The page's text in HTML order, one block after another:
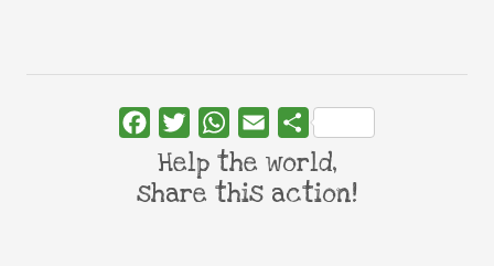
FacebookTwitterWhatsApp
Email Share
Help the world,
share this action!